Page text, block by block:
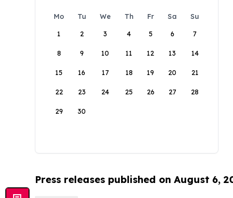
Mo Tu We Th Fr Sa
Su
1
2 3 4 5 6 7
8 9 10 11 12 13 14
15 16 17 18 19 20 21
22 23 24 25 26 27 28
29 30
Press releases published on August 6,